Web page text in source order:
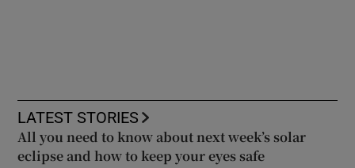
LATEST STORIES
All you need to know about next week’s solar
eclipse and how to keep your eyes safe